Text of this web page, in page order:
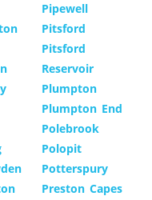
Pipewell
Pitsford
Pitsford
Reservoir
Plumpton
Plumpton End
Polebrook
Polopit
Potterspury
Preston Capes